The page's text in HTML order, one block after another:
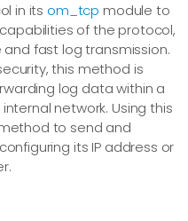
in its om_tcp module to
of the protocol,
fast log transmission.
this method is
log data within a
network. Using this
to send and
its IP address or